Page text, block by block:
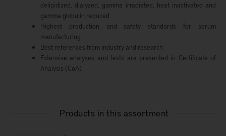
delipidized, dialyzed, gamma irradiated, heat inactivated and
gamma globulin reduced
Highest production and safety standards for serum
manufacturing
Best references from industry and research
Extensive analyses and tests are presented in Certificate of
Analysis (CoA)
Products in this assortment